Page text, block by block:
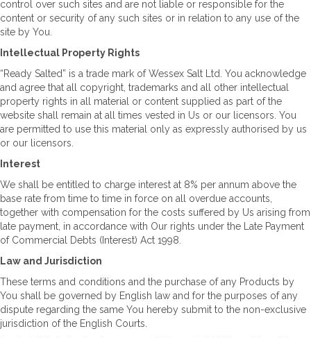
control over such sites and are not liable or responsible for the
content or security of any such sites or in relation to any use of the
site by You.
Intellectual Property Rights
“Ready Salted” is a trade mark of Wessex Salt Ltd. You acknowledge
and agree that all copyright, trademarks and all other intellectual
property rights in all material or content supplied as part of the
website shall remain at all times vested in Us or our licensors. You
are permitted to use this material only as expressly authorised by us
or our licensors.
Interest
We shall be entitled to charge interest at 8% per annum above the
base rate from time to time in force on all overdue accounts,
together with compensation for the costs suffered by Us arising from
late payment, in accordance with Our rights under the Late Payment
of Commercial Debts (Interest) Act 1998.
Law and Jurisdiction
These terms and conditions and the purchase of any Products by
You shall be governed by English law and for the purposes of any
dispute regarding the same You hereby submit to the non-exclusive
jurisdiction of the English Courts.